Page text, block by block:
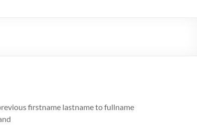
firstname lastname to fullname